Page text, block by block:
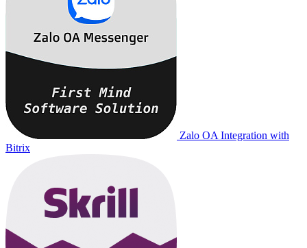
Zalo OA Integration with
Bitrix